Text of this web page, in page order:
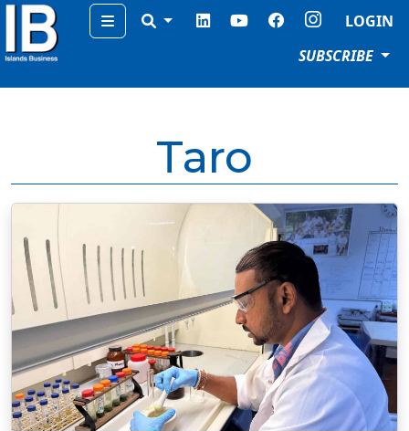
Menu
LOGIN
SUBSCRIBE
Taro